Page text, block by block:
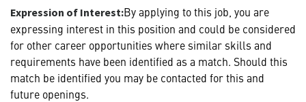
Expression of Interest:By applying to this job, you are
expressing interest in this position and could be considered
for other career opportunities where similar skills and
requirements have been identified as a match. Should this
match be identified you may be contacted for this and
future openings.